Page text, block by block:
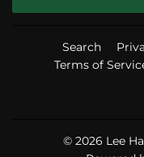
Search
Terms of
© 2026 Lee